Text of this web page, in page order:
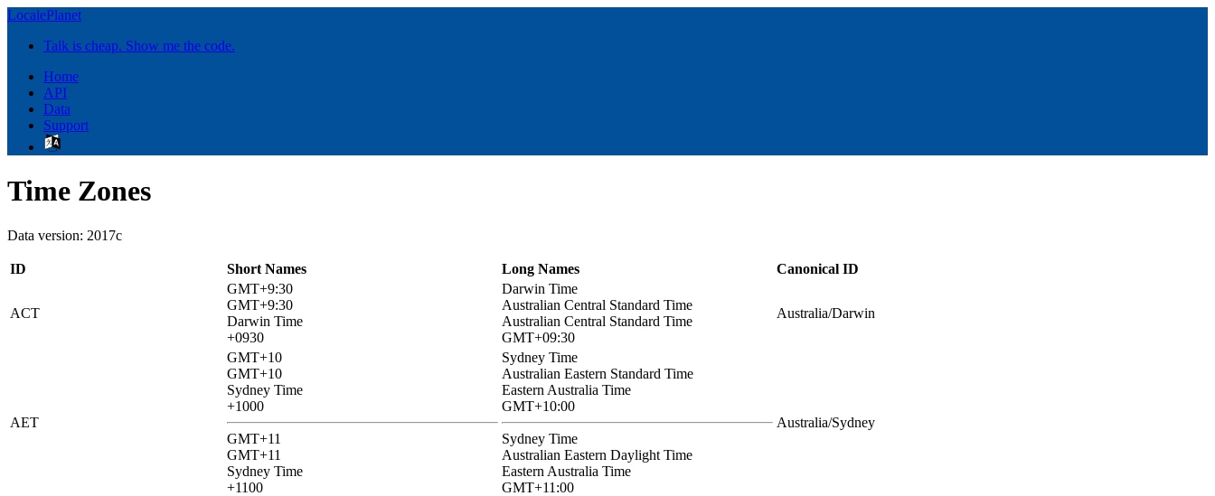
LocalePlanet
Talk is cheap. Show me the code.
Home
API
Data
Support
Time Zones
Data version: 2017c
ID Short Names Long Names Canonical ID
ACT
GMT+9:30
GMT+9:30
Darwin Time
+0930
Darwin Time
Australian Central Standard Time
Australian Central Standard Time
GMT+09:30
Australia/Darwin
AET
GMT+10
GMT+10
Sydney Time
+1000
GMT+11
GMT+11
Sydney Time
+1100
Sydney Time
Australian Eastern Standard Time
Eastern Australia Time
GMT+10:00
Sydney Time
Australian Eastern Daylight Time
Eastern Australia Time
GMT+11:00
Australia/Sydney